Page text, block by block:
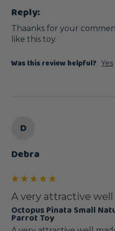
Reply:
Thaanks for your
like this toy.
Was this review helpful? Yes
D
Debra
A very attractive well
Octopus Pinata Small
Parrot Toy